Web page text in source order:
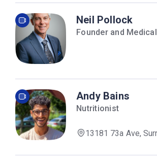
Canada
Neil Pollock
Founder and
Andy Bains
Nutritionist
13181 73a Ave,